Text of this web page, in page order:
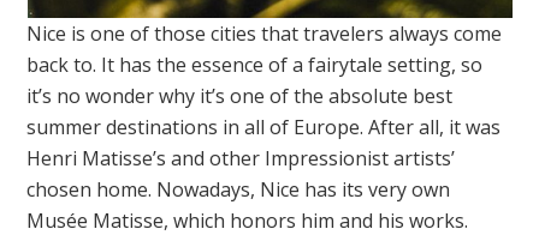
Nice is one of those cities that travelers always come
back to. It has the essence of a fairytale setting, so
it’s no wonder why it’s one of the absolute best
summer destinations in all of Europe. After all, it was
Henri Matisse’s and other Impressionist artists’
chosen home. Nowadays, Nice has its very own
Musée Matisse, which honors him and his works.